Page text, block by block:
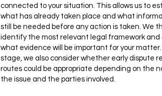
connected to your situation. This allows us to
what has already taken place and what
still be needed before any action is taken. We
identify the most relevant legal framework and
what evidence will be important for your
stage, we also consider whether early dispute
routes could be appropriate depending on the
the issue and the parties involved.